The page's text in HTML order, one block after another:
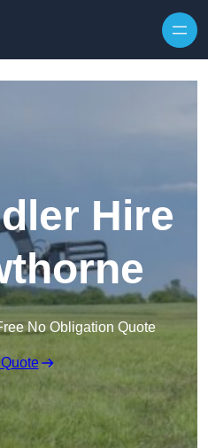
Hire
No Obligation Quote